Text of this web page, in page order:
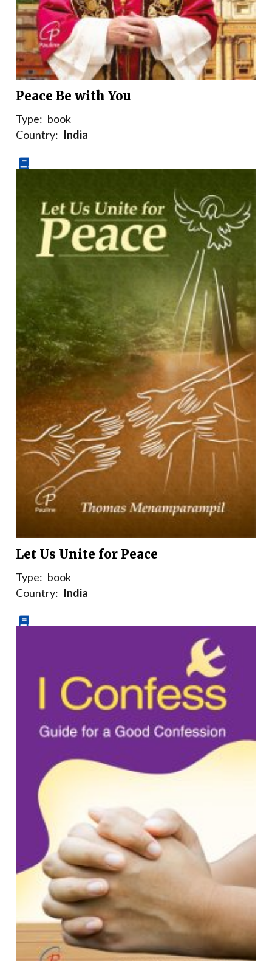
Peace Be with You
Type: book
Country: India
Let Us Unite for Peace
Type: book
Country: India